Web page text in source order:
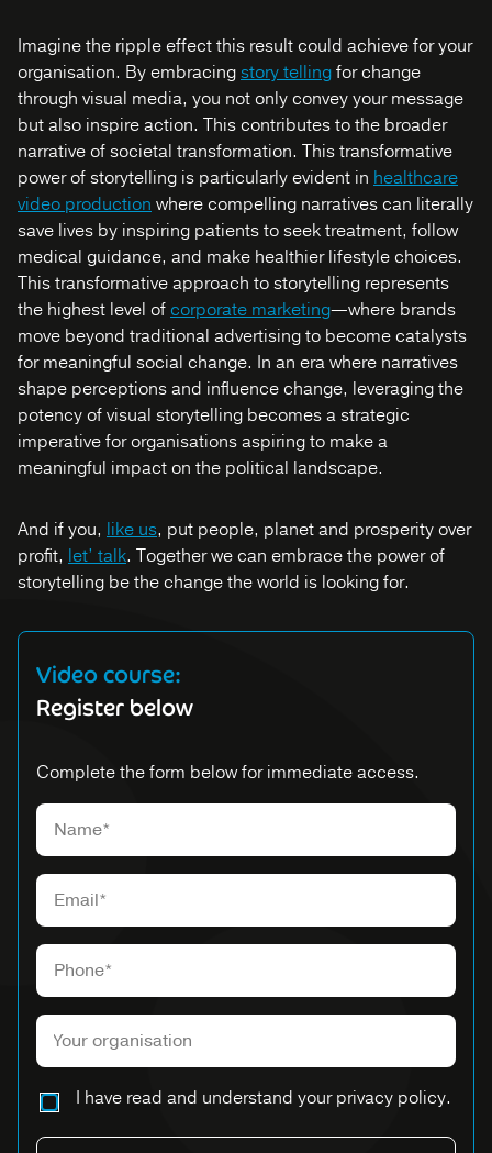
Imagine the ripple effect this result could achieve for your
organisation. By embracingstory tellingfor change
through visual media, you not only convey your message
but also inspire action. This contributes to the broader
narrative of societal transformation. This transformative
power of storytelling is particularly evident in healthcare
video production where compelling narratives can literally
save lives by inspiring patients to seek treatment, follow
medical guidance, and make healthier lifestyle choices.
This transformative approach to storytelling represents
the highest level of corporate marketing—where brands
move beyond traditional advertising to become catalysts
for meaningful social change. In an era where narratives
shape perceptions and influence change, leveraging the
potency of visual storytelling becomes a strategic
imperative for organisations aspiring to make a
meaningful impact on the political landscape.
And if you, like us, put people, planet and prosperity over
profit, let’ talk. Together we can embrace the power of
storytelling be the change the world is looking for.
Video course:
Register below
Complete the form below for immediate access.
Please leave this field empty.
I have read and understand your privacy policy.